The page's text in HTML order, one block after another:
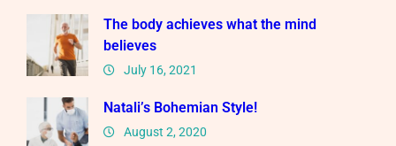
The body achieves what the mind
believes
July 16, 2021
Natali’s Bohemian Style!
August 2, 2020